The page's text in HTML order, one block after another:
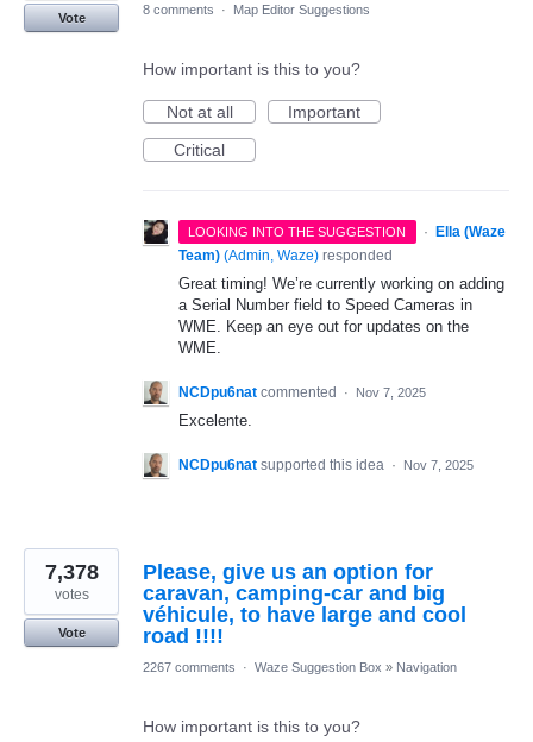
Vote
8 comments · Map Editor Suggestions
How important is this to you?
Not at all
Important
Critical
LOOKING INTO THE SUGGESTION · Ella (Waze
Team) (Admin, Waze) responded
Great timing! We’re currently working on adding
a Serial Number field to Speed Cameras in
WME. Keep an eye out for updates on the
WME.
NCDpu6nat commented · Nov 7, 2025
Excelente.
NCDpu6nat supported this idea · Nov 7, 2025
Please, give us an option for
caravan, camping-car and big
véhicule, to have large and cool
road !!!!
7,378
votes
Vote
2267 comments · Waze Suggestion Box » Navigation
How important is this to you?